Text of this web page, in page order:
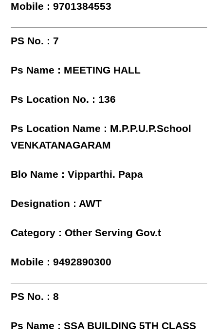
Mobile : 9701384553
PS No. : 7
Ps Name : MEETING HALL
Ps Location No. : 136
Ps Location Name : M.P.P.U.P.School
VENKATANAGARAM
Blo Name : Vipparthi. Papa
Designation : AWT
Category : Other Serving Gov.t
Mobile : 9492890300
PS No. : 8
Ps Name : SSA BUILDING 5TH CLASS